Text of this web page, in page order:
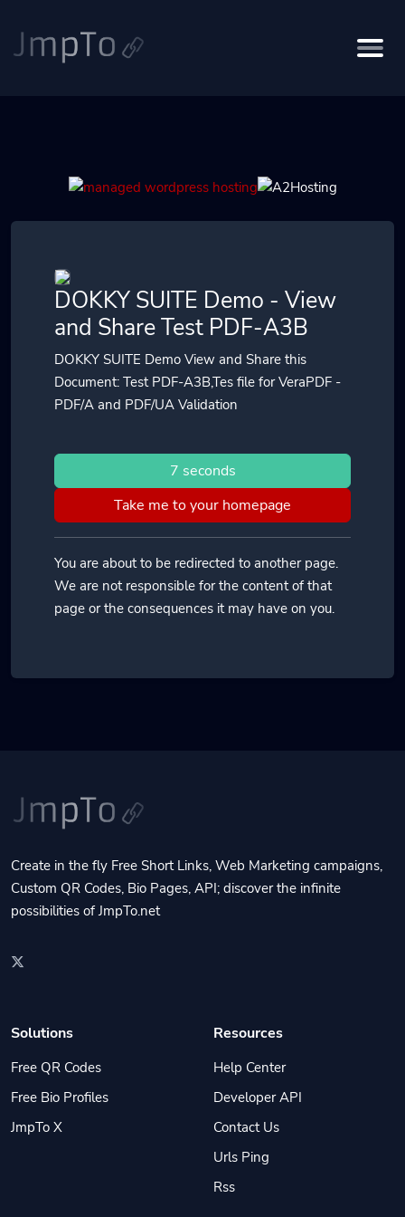
DOKKY SUITE Demo - View
and Share Test PDF-A3B
DOKKY SUITE Demo View and Share this
Document: Test PDF-A3B,Tes file for VeraPDF -
PDF/A and PDF/UA Validation
7 seconds
Take me to your homepage
You are about to be redirected to another page.
We are not responsible for the content of that
page or the consequences it may have on you.
Create in the fly Free Short Links, Web Marketing campaigns,
Custom QR Codes, Bio Pages, API; discover the infinite
possibilities of JmpTo.net
Solutions
Free QR Codes
Free Bio Profiles
JmpTo X
Resources
Help Center
Developer API
Contact Us
Urls Ping
Rss